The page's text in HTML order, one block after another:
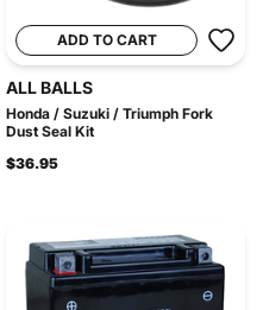
ADD TO CART
ALL BALLS
Honda / Suzuki / Triumph Fork
Dust Seal Kit
$36.95